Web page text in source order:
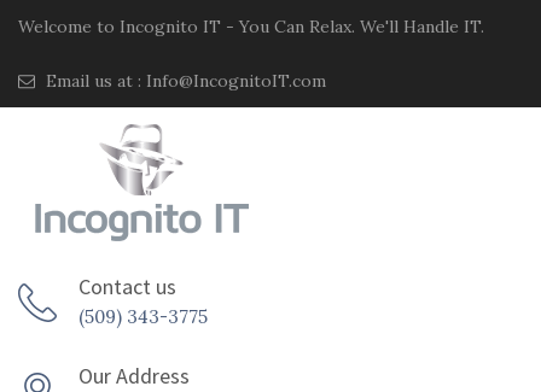
Welcome to Incognito IT - You Can Relax. We'll Handle IT.
Email us at : Info@IncognitoIT.com
Contact us
(509) 343-3775
Our Address